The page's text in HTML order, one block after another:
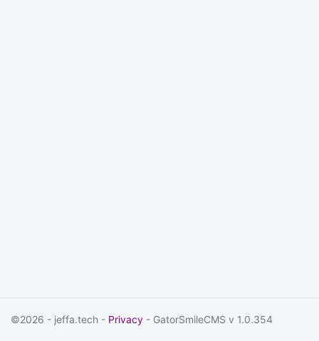
©2026 - jeffa.tech - Privacy - GatorSmileCMS v 1.0.354